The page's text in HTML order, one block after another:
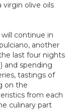
virgin olive oils
continue in
another
last four nights
and spending
tastings of
on the
from each
culinary part